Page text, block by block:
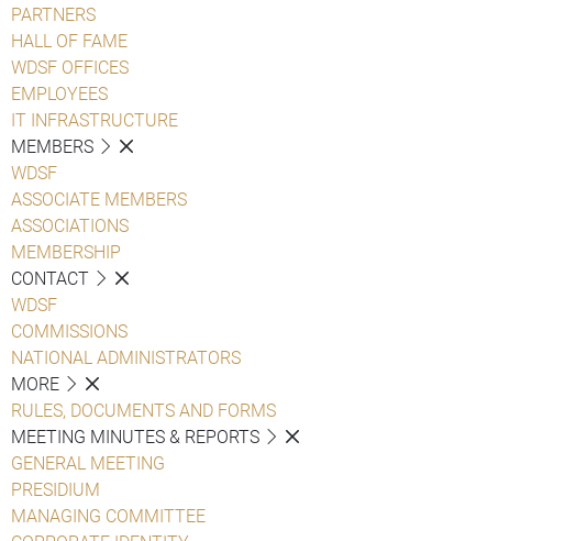
PARTNERS
HALL OF FAME
WDSF OFFICES
EMPLOYEES
IT INFRASTRUCTURE
MEMBERS
WDSF
ASSOCIATE MEMBERS
ASSOCIATIONS
MEMBERSHIP
CONTACT
WDSF
COMMISSIONS
NATIONAL ADMINISTRATORS
MORE
RULES, DOCUMENTS AND FORMS
MEETING MINUTES & REPORTS
GENERAL MEETING
PRESIDIUM
MANAGING COMMITTEE